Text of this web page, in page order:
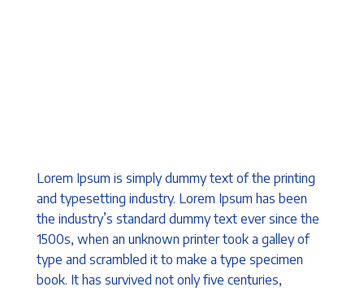
Lorem Ipsum is simply dummy text of the printing
and typesetting industry. Lorem Ipsum has been
the industry’s standard dummy text ever since the
1500s, when an unknown printer took a galley of
type and scrambled it to make a type specimen
book. It has survived not only five centuries,